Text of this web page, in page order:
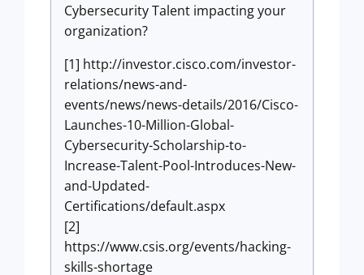
Cybersecurity Talent impacting your
organization?
[1] http://investor.cisco.com/investor-
relations/news-and-
events/news/news-details/2016/Cisco-
Launches-10-Million-Global-
Cybersecurity-Scholarship-to-
Increase-Talent-Pool-Introduces-New-
and-Updated-
Certifications/default.aspx
[2]
https://www.csis.org/events/hacking-
skills-shortage